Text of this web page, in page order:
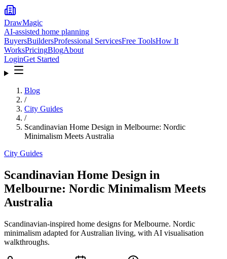
DrawMagic
AI-assisted home planning
BuyersBuildersProfessional ServicesFree ToolsHow It
WorksPricingBlogAbout
LoginGet Started
Blog
/
City Guides
/
Scandinavian Home Design in Melbourne: Nordic
Minimalism Meets Australia
City Guides
Scandinavian Home Design in
Melbourne: Nordic Minimalism Meets
Australia
Scandinavian-inspired home designs for Melbourne. Nordic
minimalism adapted for Australian living, with AI visualisation
walkthroughs.